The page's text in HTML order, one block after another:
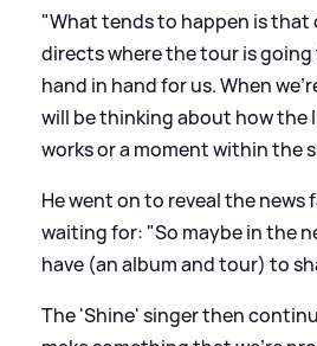
"What tends to happen is that
directs where the tour is
hand in hand for us. When
will be thinking about how the
works or a moment within the
He went on to reveal the news
waiting for: "So maybe in the
have (an album and tour) to
The 'Shine' singer then